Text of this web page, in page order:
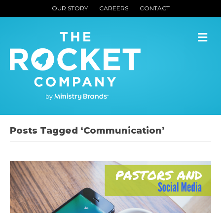
OUR STORY CAREERS CONTACT
Posts Tagged ‘Communication’